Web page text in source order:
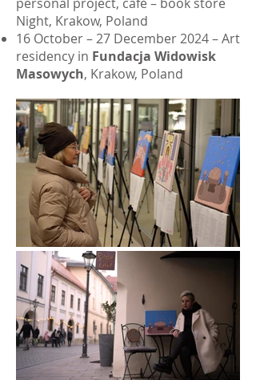
Night, Krakow, Poland
16 October – 27 December 2024 – Art
residency in Fundacja Widowisk
Masowych, Krakow, Poland